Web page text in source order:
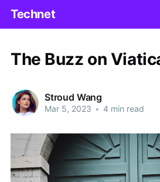
Technet
The Buzz on
Stroud Wang
Mar 5, 2023 • 4 min read